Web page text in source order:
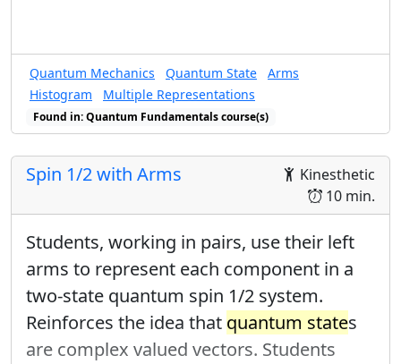
Quantum Mechanics Quantum State
Arms
Histogram
Multiple Representations
Found in: Quantum Fundamentals course(s)
Kinesthetic
10 min.
Spin 1/2 with Arms
Students, working in pairs, use their left
arms to represent each component in a
two-state quantum spin 1/2 system.
Reinforces the idea that quantum states
are complex valued vectors. Students